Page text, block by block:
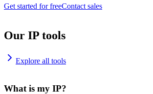
Get started for freeContact sales
Our IP tools
Explore all tools
What is my IP?